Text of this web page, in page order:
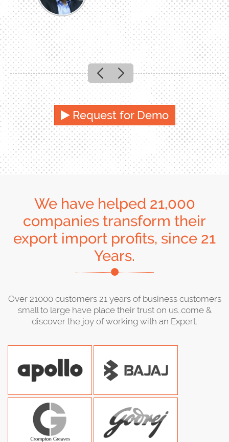
PreviousNext
Request for Demo
We have helped 21,000
companies transform their
export import profits, since 21
Years.
Over 21000 customers 21 years of business customers
small to large have place their trust on us..come &
discover the joy of working with an Expert.